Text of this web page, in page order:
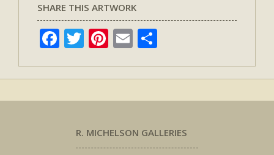
SHARE THIS ARTWORK
Facebook
TwitterPinterest
Email
R. MICHELSON GALLERIES